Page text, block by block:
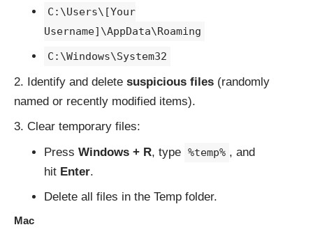
C:\Users\[Your
Username]\AppData\Roaming
C:\Windows\System32
Identify and delete suspicious files (randomly
named or recently modified items).
Clear temporary files:
Press Windows + R, type %temp% , and
hit Enter.
Delete all files in the Temp folder.
Mac